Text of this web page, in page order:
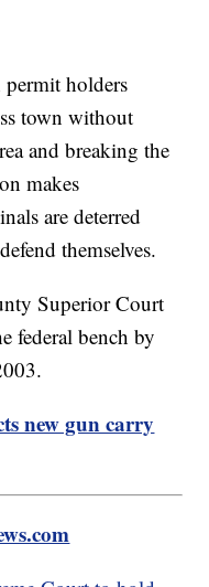
holders
town without
and breaking the
makes
are deterred
themselves.
Superior Court
federal bench by
new gun carry